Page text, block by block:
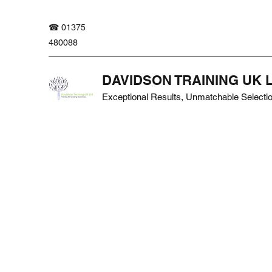
☎ 01375
480088
DAVIDSON TRAINING UK
Exceptional Results, Unmatchable